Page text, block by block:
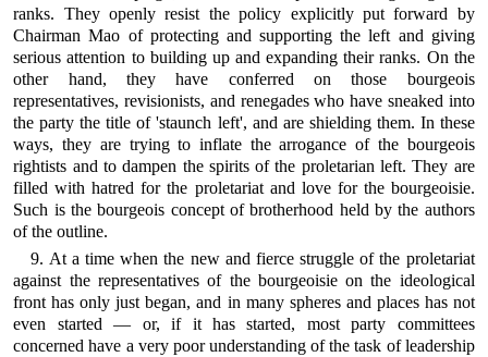
ranks. They openly resist the policy explicitly put forward by
Chairman Mao of protecting and supporting the left and giving
serious attention to building up and expanding their ranks. On the
other hand, they have conferred on those bourgeois
representatives, revisionists, and renegades who have sneaked into
the party the title of 'staunch left', and are shielding them. In these
ways, they are trying to inflate the arrogance of the bourgeois
rightists and to dampen the spirits of the proletarian left. They are
filled with hatred for the proletariat and love for the bourgeoisie.
Such is the bourgeois concept of brotherhood held by the authors
of the outline.
9. At a time when the new and fierce struggle of the proletariat
against the representatives of the bourgeoisie on the ideological
front has only just began, and in many spheres and places has not
even started — or, if it has started, most party committees
concerned have a very poor understanding of the task of leadership